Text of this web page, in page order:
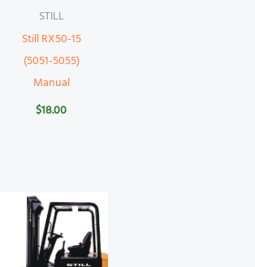
STILL
Still RX50-15
(5051-5055)
Manual
$18.00